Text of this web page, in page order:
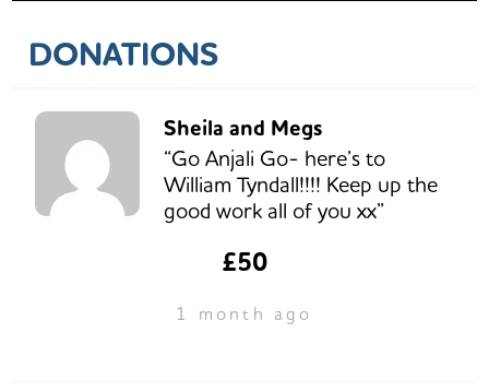
DONATIONS
Sheila and Megs
“Go Anjali Go- here’s to
William Tyndall!!!! Keep up the
good work all of you xx”
£50
1 month ago